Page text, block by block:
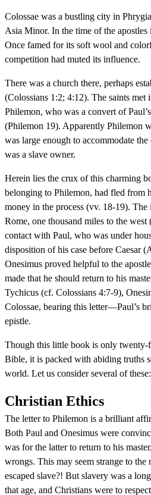
Colossae was a bustling city in
Asia Minor. In the time of the apostles
Once famed for its soft wool and
competition had muted its influence.
There was a church there, perhaps
(Colossians 1:2; 4:12). The saints met
Philemon, who was a convert of
(Philemon 19). Apparently Philemon
was large enough to accommodate
was a slave owner.
Herein lies the crux of this charming
belonging to Philemon, had fled from
money in the process (vv. 18-19).
Rome, one thousand miles to the
contact with Paul, who was under
disposition of his case before Caesar
Onesimus proved helpful to the
made that he should return to his
Tychicus (cf. Colossians 4:7-9),
Colossae, bearing this letter—Paul’s
epistle.
Though this little book is only twenty-
Bible, it is packed with abiding truths
world. Let us consider several of these:
Christian Ethics
The letter to Philemon is a brilliant
Both Paul and Onesimus were
was for the latter to return to his
wrongs. This may seem strange to
escaped slave?! But slavery was a
that age, and Christians were to